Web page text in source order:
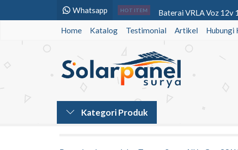
Whatsapp HOT ITEM Baterai VRLA Voz 12v
Baterai VRLA
Lampu Jalan Solar
Lampu Warning Light
Baterai VRLA SMT
Lampu PJU Tenaga
Home Katalog Testimonial Artikel Hubungi
Kategori Produk